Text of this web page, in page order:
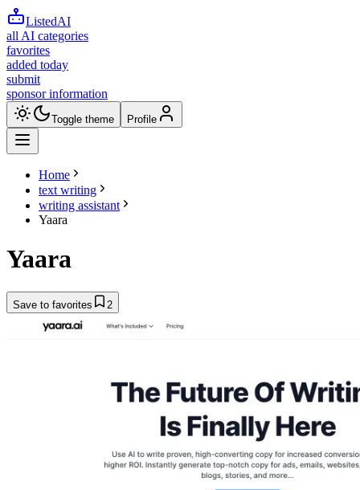
ListedAI
all AI categories
favorites
added today
submit
sponsor information
Toggle theme Profile
Home
text writing
writing assistant
Yaara
Yaara
Save to favorites 2